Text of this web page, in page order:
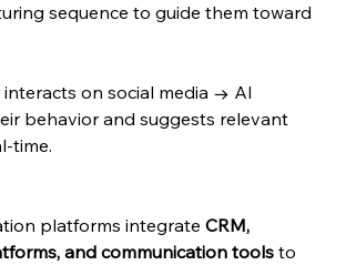
sequence to guide them toward
on social media → AI
behavior and suggests relevant
time.
platforms integrate CRM,
and communication tools to